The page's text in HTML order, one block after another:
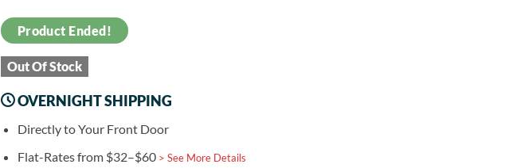
Product Ended!
Out Of Stock
OVERNIGHT SHIPPING
Directly to Your Front Door
Flat-Rates from $32–$60 > See More Details